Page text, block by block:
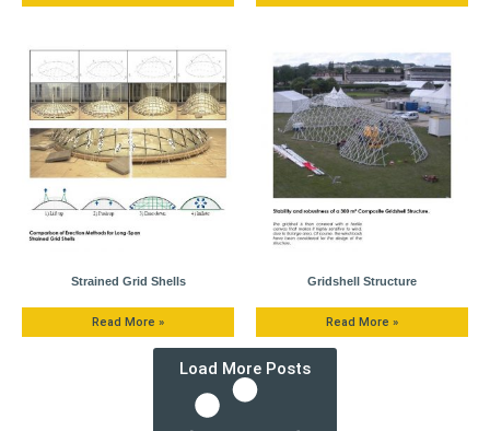
Strained Grid Shells
Read More »
Gridshell Structure
Read More »
Load More Posts